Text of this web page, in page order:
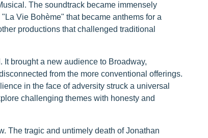
The soundtrack became immensely
Vie Bohème" that became anthems for a
productions that challenged traditional
brought a new audience to Broadway,
from the more conventional offerings.
in the face of adversity struck a universal
challenging themes with honesty and
The tragic and untimely death of Jonathan